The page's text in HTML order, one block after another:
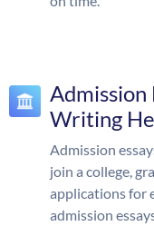
Admission
Writing
Admission
join a college,
applications for
admission